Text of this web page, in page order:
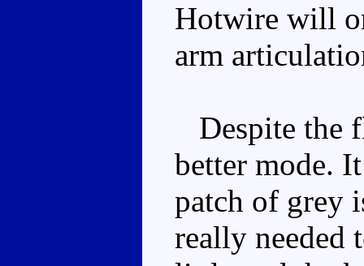
Hotwire will
arm
Despite the
better mode.
patch of grey
really needed